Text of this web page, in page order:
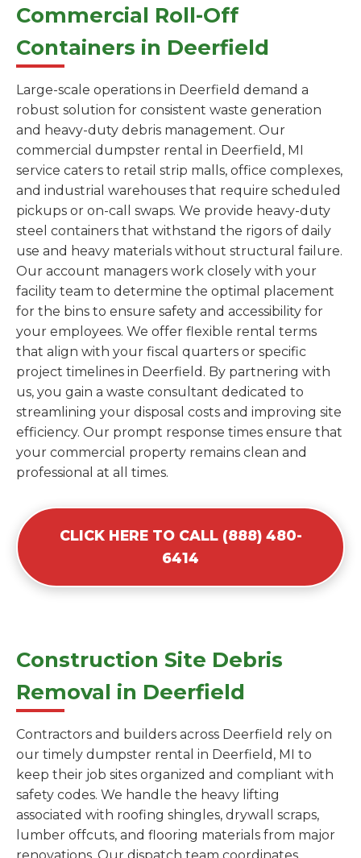
Commercial Roll-Off
Containers in Deerfield
Large-scale operations in Deerfield demand a
robust solution for consistent waste generation
and heavy-duty debris management. Our
commercial dumpster rental in Deerfield, MI
service caters to retail strip malls, office complexes,
and industrial warehouses that require scheduled
pickups or on-call swaps. We provide heavy-duty
steel containers that withstand the rigors of daily
use and heavy materials without structural failure.
Our account managers work closely with your
facility team to determine the optimal placement
for the bins to ensure safety and accessibility for
your employees. We offer flexible rental terms
that align with your fiscal quarters or specific
project timelines in Deerfield. By partnering with
us, you gain a waste consultant dedicated to
streamlining your disposal costs and improving site
efficiency. Our prompt response times ensure that
your commercial property remains clean and
professional at all times.
CLICK HERE TO CALL (888) 480-
6414
Construction Site Debris
Removal in Deerfield
Contractors and builders across Deerfield rely on
our timely dumpster rental in Deerfield, MI to
keep their job sites organized and compliant with
safety codes. We handle the heavy lifting
associated with roofing shingles, drywall scraps,
lumber offcuts, and flooring materials from major